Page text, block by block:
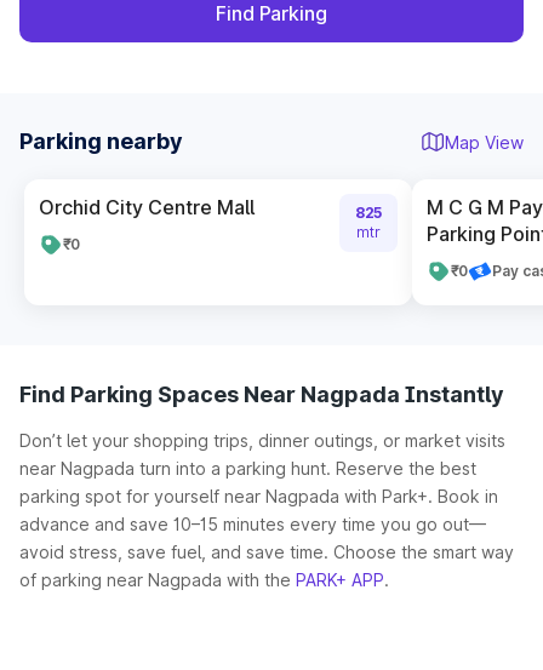
Find Parking
Parking nearby Map View
Orchid City Centre Mall
₹0
825
mtr
M C G M
Parking
₹0 Pay
Find Parking Spaces Near Nagpada Instantly
Don’t let your shopping trips, dinner outings, or market visits
near Nagpada turn into a parking hunt. Reserve the best
parking spot for yourself near Nagpada with Park+. Book in
advance and save 10–15 minutes every time you go out—
avoid stress, save fuel, and save time. Choose the smart way
of parking near Nagpada with the PARK+ APP.